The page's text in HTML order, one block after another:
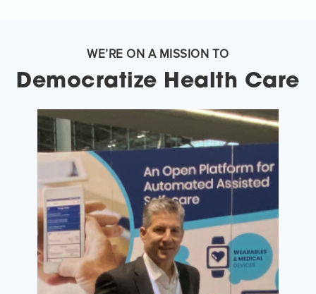
WE’RE ON A MISSION TO
Democratize Health Care